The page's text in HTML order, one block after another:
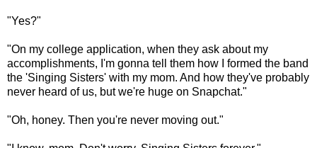
"Yes?"
"On my college application, when they ask about my
accomplishments, I'm gonna tell them how I formed the band
the 'Singing Sisters' with my mom. And how they've probably
never heard of us, but we're huge on Snapchat."
"Oh, honey. Then you're never moving out."